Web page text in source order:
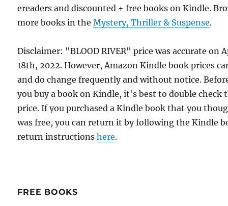
ereaders and discounted + free books on Kindle.
more books in theMystery, Thriller & Suspense.
Disclaimer: "BLOOD RIVER" price was accurate on
18th, 2022. However, Amazon Kindle book prices
and do change frequently and without notice.
you buy a book on Kindle, it's best to double check
price. If you purchased a Kindle book that you
was free, you can return it by following the Kindle
return instructionshere.
FREE BOOKS